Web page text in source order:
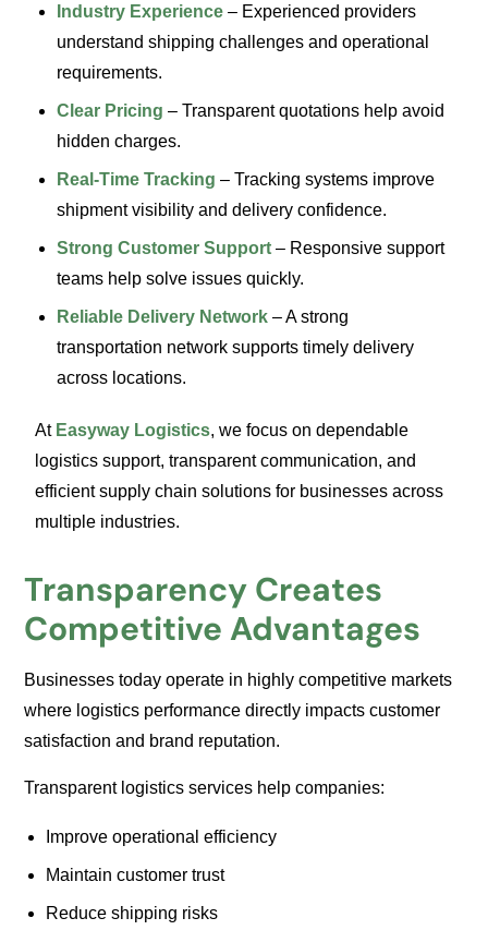
Industry Experience – Experienced providers
understand shipping challenges and operational
requirements.
Clear Pricing – Transparent quotations help avoid
hidden charges.
Real-Time Tracking – Tracking systems improve
shipment visibility and delivery confidence.
Strong Customer Support – Responsive support
teams help solve issues quickly.
Reliable Delivery Network – A strong
transportation network supports timely delivery
across locations.
At Easyway Logistics, we focus on dependable
logistics support, transparent communication, and
efficient supply chain solutions for businesses across
multiple industries.
Transparency Creates
Competitive Advantages
Businesses today operate in highly competitive markets
where logistics performance directly impacts customer
satisfaction and brand reputation.
Transparent logistics services help companies:
Improve operational efficiency
Maintain customer trust
Reduce shipping risks